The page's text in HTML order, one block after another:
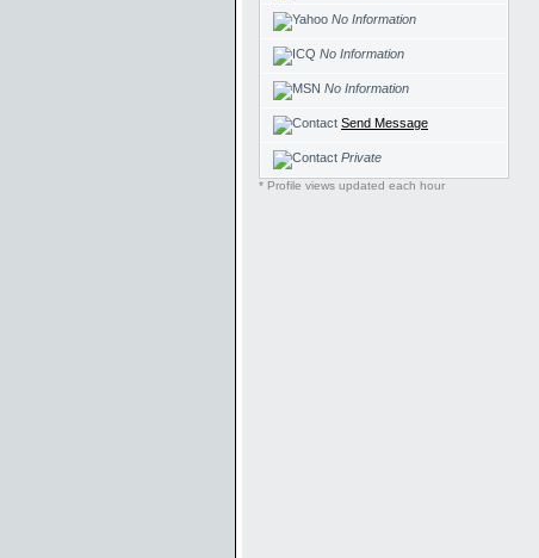
No Information
No Information
No Information
Send Message
Private
* Profile views updated each hour